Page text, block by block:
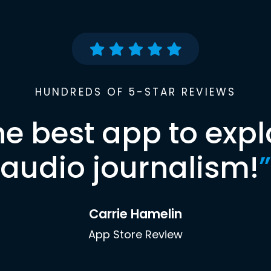
HUNDREDS OF 5-STAR REVIEWS
best app to
audio journalism!”
Carrie Hamelin
App Store Review